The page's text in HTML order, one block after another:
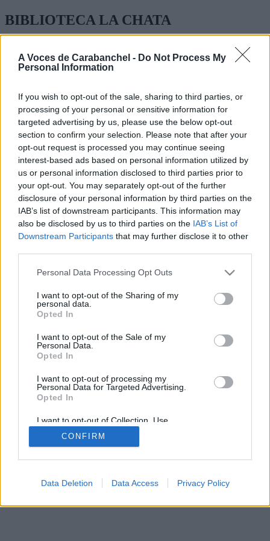
A Voces de Carabanchel - Do Not Process My
Personal Information
If you wish to opt-out of the sale, sharing to third parties, or
processing of your personal or sensitive information for
targeted advertising by us, please use the below opt-out
section to confirm your selection. Please note that after your
opt-out request is processed you may continue seeing
interest-based ads based on personal information utilized by
us or personal information disclosed to third parties prior to
your opt-out. You may separately opt-out of the further
disclosure of your personal information by third parties on the
IAB’s list of downstream participants. This information may
also be disclosed by us to third parties on the IAB’s List of
Downstream Participants that may further disclose it to other
Personal Data Processing Opt Outs
I want to opt-out of the Sharing of my
personal data.
Opted In
I want to opt-out of the Sale of my
Personal Data.
Opted In
I want to opt-out of processing my
Personal Data for Targeted Advertising.
Opted In
I want to opt-out of Collection, Use,
Retention, Sale, and/or Sharing of my
Personal Data that Is Unrelated with the
Purposes for which it was collected.
CONFIRM
Data Deletion Data Access Privacy Policy
BIBLIOTECA LA CHATA
BIBLIOTECA PÚBLICA MUNICIPAL
TEL:914 22 05 33
HORARIO:
LUNES A VIERNES: 8.30 A 21
SABADO Y DOMINGO CERRADO